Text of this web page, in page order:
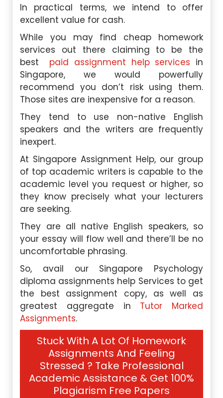
In practical terms, we intend to offer
excellent value for cash.
While you may find cheap homework
services out there claiming to be the
best paid assignment help services in
Singapore, we would powerfully
recommend you don’t risk using them.
Those sites are inexpensive for a reason.
They tend to use non-native English
speakers and the writers are frequently
inexpert.
At Singapore Assignment Help, our group
of top academic writers is capable to the
academic level you request or higher, so
they know precisely what your lecturers
are seeking.
They are all native English speakers, so
your essay will flow well and there’ll be no
uncomfortable phrasing.
So, avail our Singapore Psychology
diploma assignments help Services to get
the best assignment copy, as well as
greatest aggregate in Tutor Marked
Assignments.
Stuck With A Lot Of Homework
Assignments And Feeling
Stressed ? Take Professional
Academic Assistance & Get 100%
Plagiarism Free Papers